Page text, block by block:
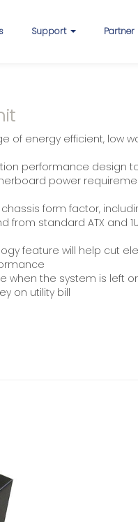
Support Partner
of energy efficient, low
performance design
power
form factor,
from standard ATX and
feature will help cut
when the system is left
on utility bill